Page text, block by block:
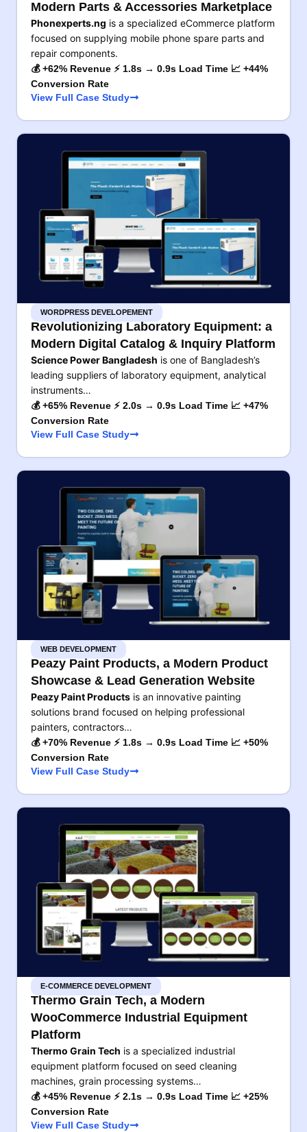
Modern Parts & Accessories Marketplace
Phonexperts.ng is a specialized eCommerce platform
focused on supplying mobile phone spare parts and
repair components.
💰 +62% Revenue ⚡ 1.8s → 0.9s Load Time 📈 +44%
Conversion Rate
View Full Case Study
WORDPRESS DEVELOPEMENT
Revolutionizing Laboratory Equipment: a
Modern Digital Catalog & Inquiry Platform
Science Power Bangladesh is one of Bangladesh’s
leading suppliers of laboratory equipment, analytical
instruments…
💰 +65% Revenue ⚡ 2.0s → 0.9s Load Time 📈 +47%
Conversion Rate
View Full Case Study
WEB DEVELOPMENT
Peazy Paint Products, a Modern Product
Showcase & Lead Generation Website
Peazy Paint Products is an innovative painting
solutions brand focused on helping professional
painters, contractors…
💰 +70% Revenue ⚡ 1.8s → 0.9s Load Time 📈 +50%
Conversion Rate
View Full Case Study
E-COMMERCE DEVELOPMENT
Thermo Grain Tech, a Modern
WooCommerce Industrial Equipment
Platform
Thermo Grain Tech is a specialized industrial
equipment platform focused on seed cleaning
machines, grain processing systems…
💰 +45% Revenue ⚡ 2.1s → 0.9s Load Time 📈 +25%
Conversion Rate
View Full Case Study